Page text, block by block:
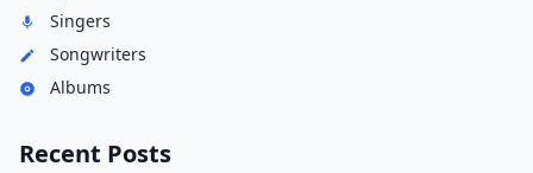
Singers
Songwriters
Albums
Recent Posts